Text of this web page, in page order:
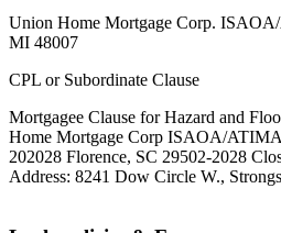
Union Home Mortgage Corp.
MI 48007
CPL or Subordinate Clause
Mortgagee Clause for Hazard and
Home Mortgage Corp ISAOA/
202028 Florence, SC 29502-2028
Address: 8241 Dow Circle W.,